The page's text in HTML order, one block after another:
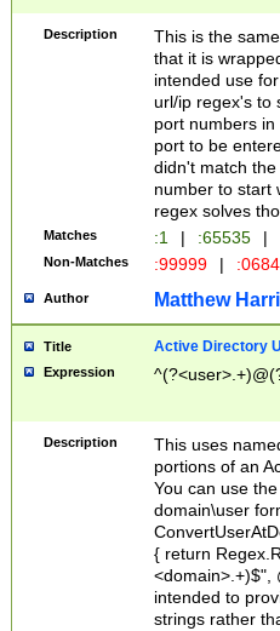
Description
This is the
that it is
intended use
url/ip regex's to
port numbers
port to be
didn't match
number to start
regex solves
Matches :1 | :65535 |
Non-Matches :99999 |
Author Matthew
Title Active Directory
Expression
Description
This uses
portions of an
You can use
domain\user
{ return
<domain>.+)$",
intended to
strings rather